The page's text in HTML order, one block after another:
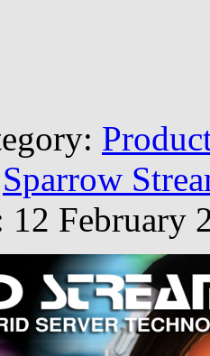
Sparrow
12 February